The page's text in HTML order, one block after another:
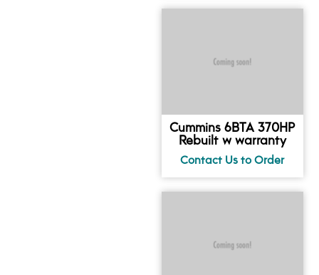
Cummins 6BTA 370HP
Rebuilt w warranty